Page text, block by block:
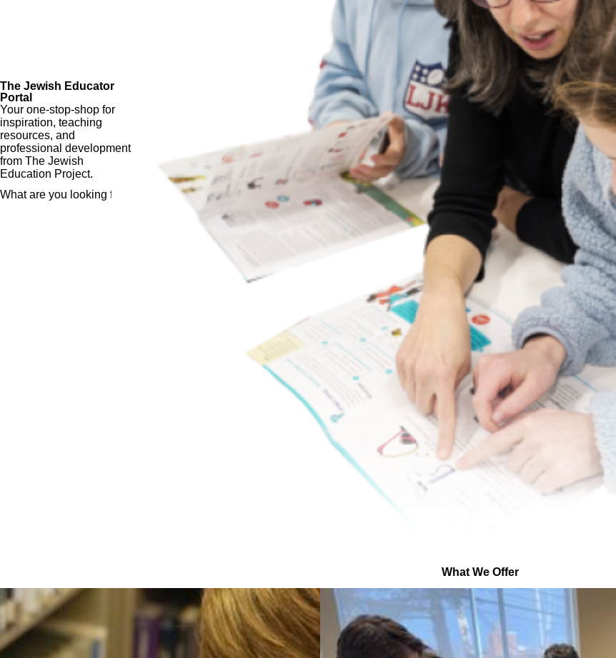
The Jewish Educator
Portal
Your one-stop-shop for
inspiration, teaching
resources, and
professional development
from The Jewish
Education Project.
What We Offer